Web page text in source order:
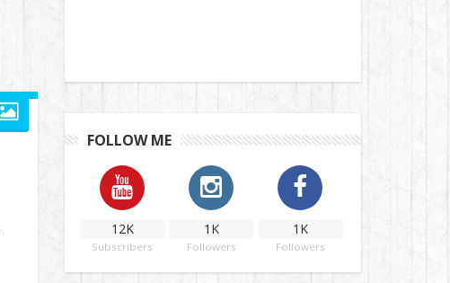
FOLLOW ME
12K
Subscribers
1K
Followers
1K
Followers